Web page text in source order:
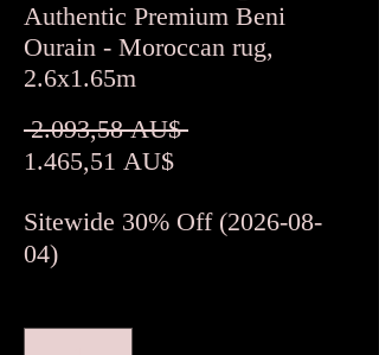
Authentic Premium Beni
Ourain - Moroccan rug,
2.6x1.65m
2.093,58 AU$ Standardpreis
1.465,51 AU$Sale-
Sitewide 30% Off (2026-08-
04)